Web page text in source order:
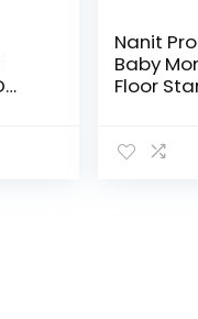
Nanit
Baby
Floor
Coach